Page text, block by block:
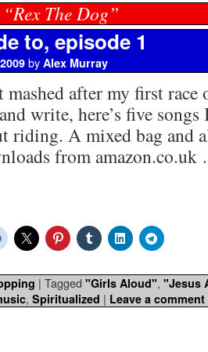
“Rex The Dog”
to, episode 1
by Alex Murray
mashed after my first race
write, here’s five
riding. A mixed bag and
from
| Tagged "Girls Aloud", "Jesus
, Spiritualized | Leave a comment